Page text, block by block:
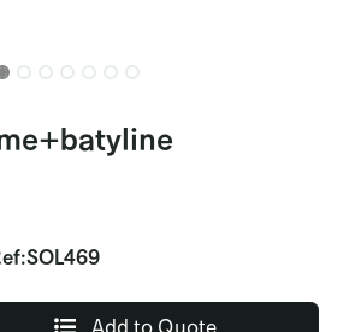
SOL469
Add to Quote